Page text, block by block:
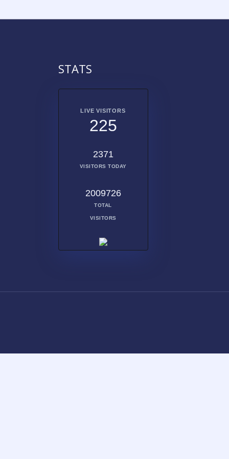
STATS
LIVE VISITORS
225
2371
VISITORS TODAY
2009726
TOTAL
VISITORS